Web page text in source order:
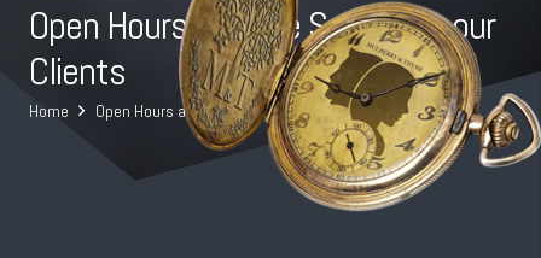
Open Hours and the Safety for our
Clients
Home Open Hours and the Safety for our Clients